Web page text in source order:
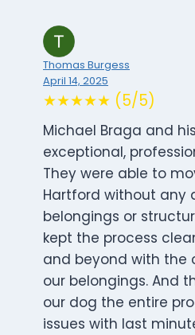
Thomas Burgess
April 14, 2025
★★★★★ (5/5)
Michael Braga and
exceptional,
They were able to
Hartford without any
belongings or
kept the process
and beyond with the
our belongings. And
our dog the entire
issues with last